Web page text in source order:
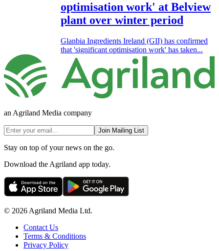
optimisation work' at Belview
plant over winter period
Glanbia Ingredients Ireland (GII) has confirmed
that 'significant optimisation work' has taken...
an Agriland Media company
Join Mailing List
Stay on top of your news on the go.
Download the Agriland app today.
© 2026 Agriland Media Ltd.
Contact Us
Terms & Conditions
Privacy Policy